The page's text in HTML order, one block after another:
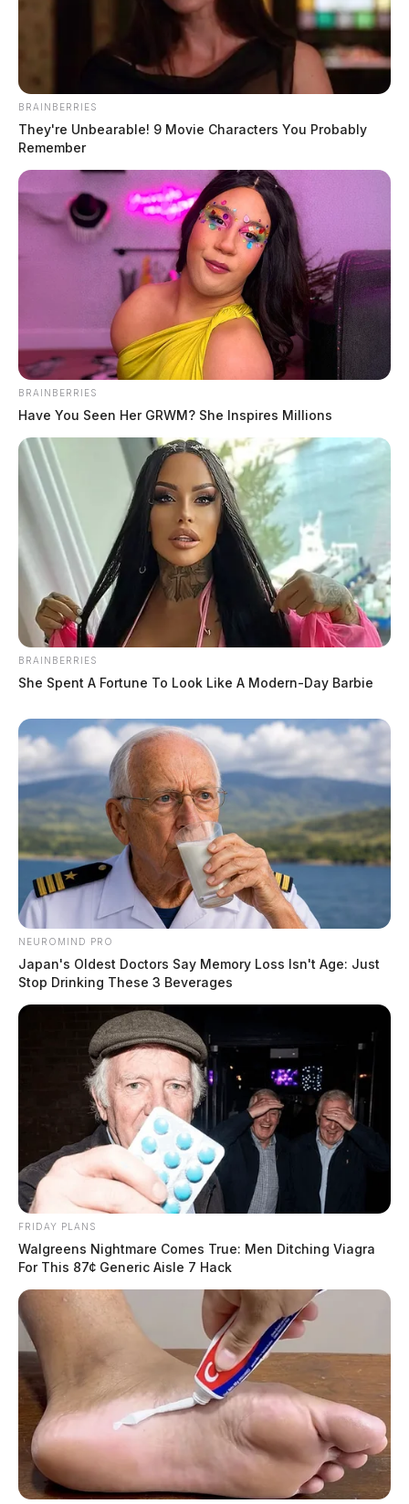
BRAINBERRIES
They're Unbearable! 9 Movie Characters You Probably
Remember
BRAINBERRIES
Have You Seen Her GRWM? She Inspires Millions
BRAINBERRIES
She Spent A Fortune To Look Like A Modern-Day Barbie
NEUROMIND PRO
Japan's Oldest Doctors Say Memory Loss Isn't Age: Just
Stop Drinking These 3 Beverages
FRIDAY PLANS
Walgreens Nightmare Comes True: Men Ditching Viagra
For This 87¢ Generic Aisle 7 Hack